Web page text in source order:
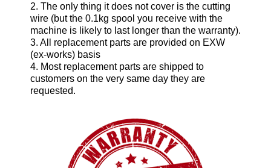
2. The only thing it does not cover is the cutting
wire (but the 0.1kg spool you receive with the
machine is likely to last longer than the warranty).
3. All replacement parts are provided on EXW
(ex-works) basis
4. Most replacement parts are shipped to
customers on the very same day they are
requested.